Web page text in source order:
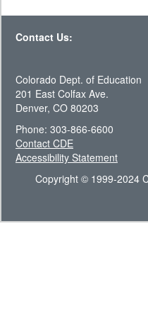
Contact Us:
Colorado Dept. of Education
201 East Colfax Ave.
Denver, CO 80203
Phone: 303-866-6600
Contact CDE
Accessibility Statement
Copyright © 1999-2024